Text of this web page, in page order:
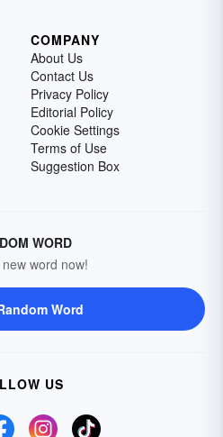
COMPANY
About Us
Contact Us
Privacy Policy
Editorial Policy
Cookie Settings
Terms of Use
Suggestion Box
WORD
word now!
Word
US